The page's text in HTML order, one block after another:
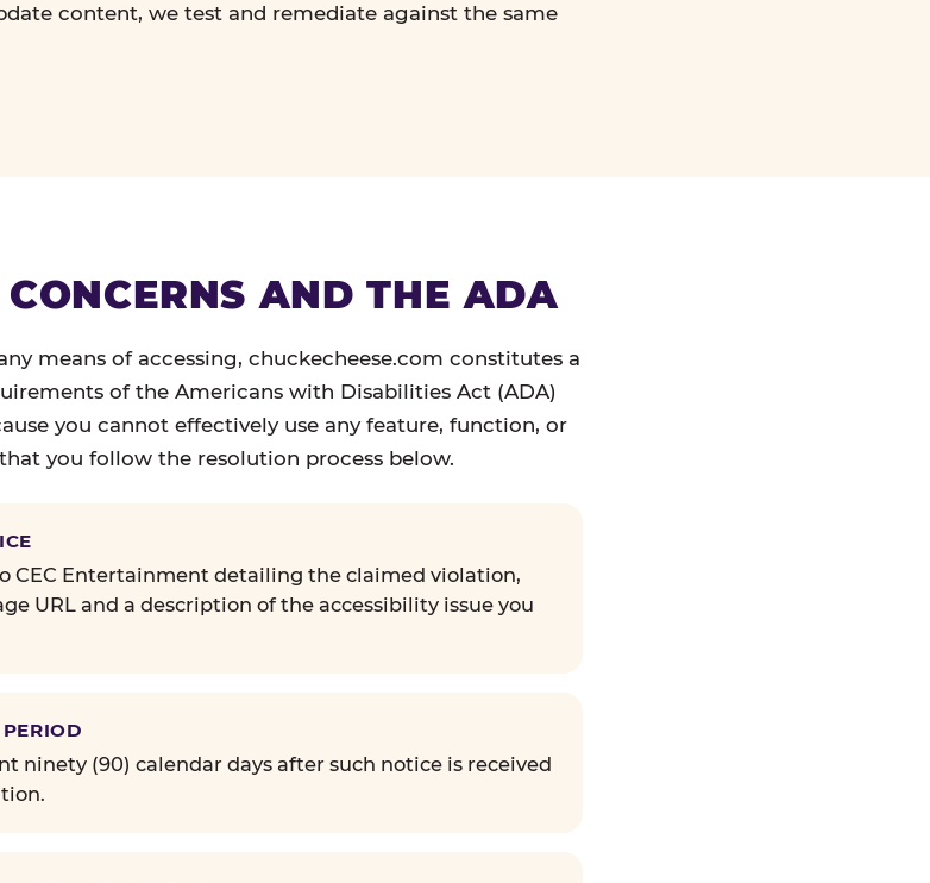
content, we test and remediate against the same
AND THE ADA
means of accessing, chuckecheese.com constitutes a
of the Americans with Disabilities Act (ADA)
you cannot effectively use any feature, function, or
you follow the resolution process below.
CEC Entertainment detailing the claimed violation,
URL and a description of the accessibility issue you
ninety (90) calendar days after such notice is received